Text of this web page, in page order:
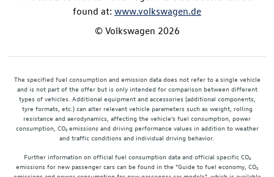
found at: www.volkswagen.de
© Volkswagen 2026
The specified fuel consumption and emission data does not refer to a single vehicle
and is not part of the offer but is only intended for comparison between different
types of vehicles. Additional equipment and accessories (additional components,
tyre formats, etc.) can alter relevant vehicle parameters such as weight, rolling
resistance and aerodynamics, affecting the vehicle's fuel consumption, power
consumption, CO₂ emissions and driving performance values in addition to weather
and traffic conditions and individual driving behavior.
Further information on official fuel consumption data and official specific CO₂
emissions for new passenger cars can be found in the "Guide to fuel economy, CO₂